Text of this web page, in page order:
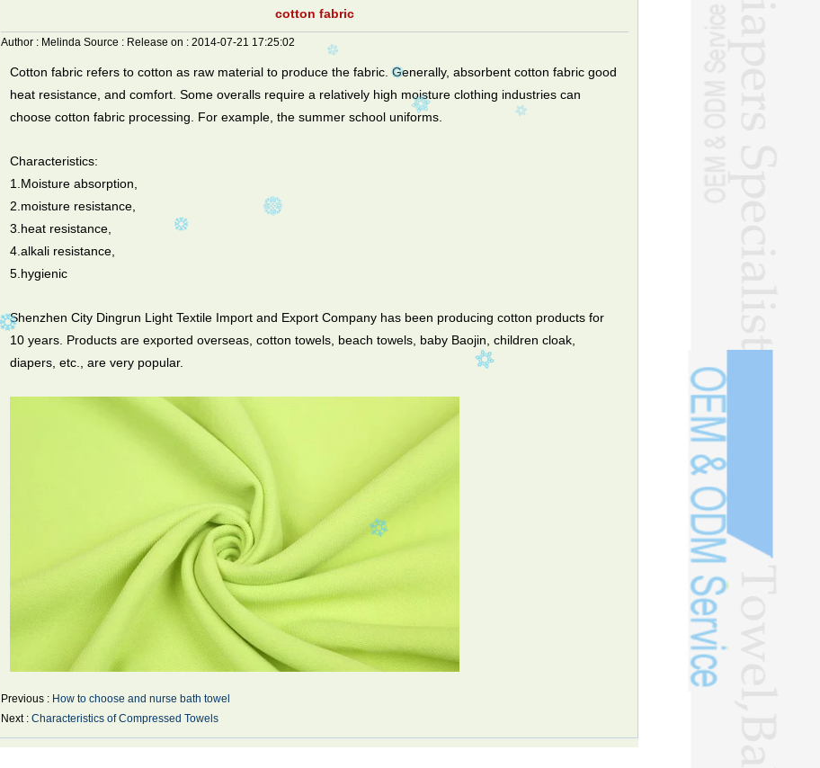
cotton fabric
Author : Melinda Source : Release on : 2014-07-21 17:25:02
Cotton fabric refers to cotton as raw material to produce the fabric. Generally, absorbent cotton fabric good
heat resistance, and comfort. Some overalls require a relatively high moisture clothing industries can
choose cotton fabric processing. For example, the summer school uniforms.
Characteristics:
1.Moisture absorption,
2.moisture resistance,
3.heat resistance,
4.alkali resistance,
5.hygienic
Shenzhen City Dingrun Light Textile Import and Export Company has been producing cotton products for
10 years. Products are exported overseas, cotton towels, beach towels, baby Baojin, children cloak,
diapers, etc., are very popular.
Previous : How to choose and nurse bath towel
Next : Characteristics of Compressed Towels